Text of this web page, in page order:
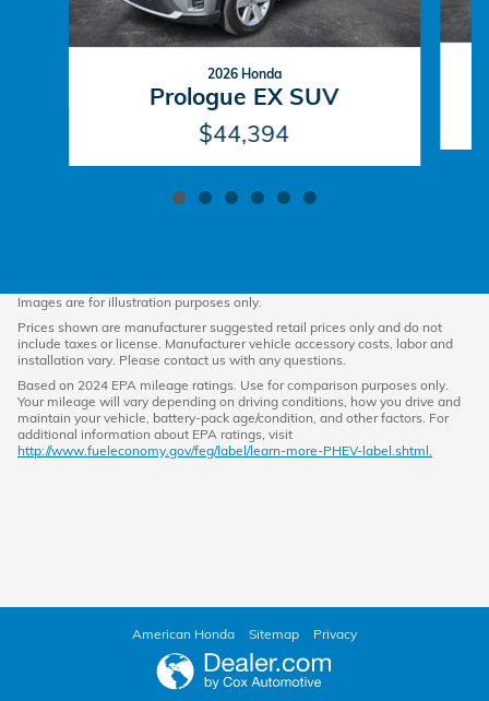
2026 Honda
Prologue EX SUV
$44,394
Images are for illustration purposes only.
Prices shown are manufacturer suggested retail prices only and do not
include taxes or license. Manufacturer vehicle accessory costs, labor and
installation vary. Please contact us with any questions.
Based on 2024 EPA mileage ratings. Use for comparison purposes only.
Your mileage will vary depending on driving conditions, how you drive and
maintain your vehicle, battery-pack age/condition, and other factors. For
additional information about EPA ratings, visit
http://www.fueleconomy.gov/feg/label/learn-more-PHEV-label.shtml.
American Honda Sitemap Privacy